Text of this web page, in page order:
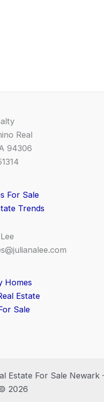
Real
94306
For Sale
Trends
Homes
Estate
Sale
Estate For Sale Newark ·
2026